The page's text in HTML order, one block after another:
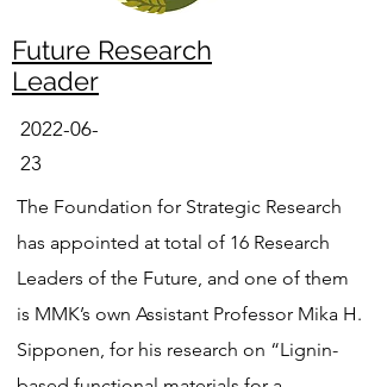
Future Research
Leader
2022-06-
23
The Foundation for Strategic Research
has appointed at total of 16 Research
Leaders of the Future, and one of them
is MMK’s own Assistant Professor Mika H.
Sipponen, for his research on “Lignin-